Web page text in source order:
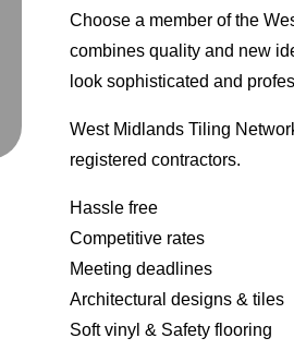
Choose a member of the
combines quality and new
look sophisticated and
West Midlands Tiling
registered contractors.
Hassle free
Competitive rates
Meeting deadlines
Architectural designs & tiles
Soft vinyl & Safety flooring